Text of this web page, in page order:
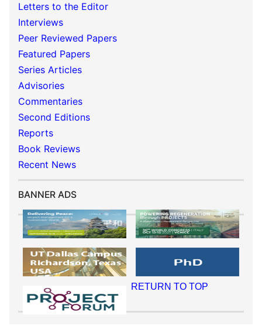
Letters to the Editor
Interviews
Peer Reviewed Papers
Featured Papers
Series Articles
Advisories
Commentaries
Second Editions
Reports
Book Reviews
Recent News
BANNER ADS
RETURN TO TOP